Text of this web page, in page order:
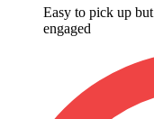
Easy to pick up
engaged